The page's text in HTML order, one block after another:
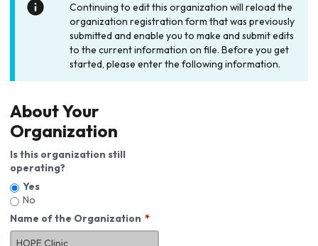
Continuing to edit this organization will reload the
organization registration form that was previously
submitted and enable you to make and submit edits
to the current information on file. Before you get
started, please enter the following information.
About Your
Organization
Is this organization still
operating?
Yes
No
Name of the Organization